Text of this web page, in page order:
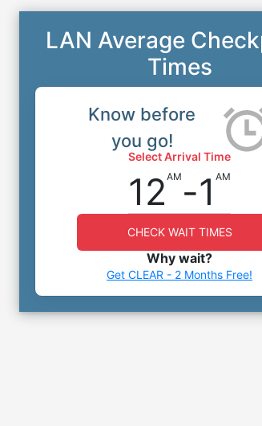
LAN Average
Times
Know before
you go!
Select Arrival Time
12 AM -1 AM
CHECK WAIT TIMES
Why wait?
Get CLEAR - 2 Months Free!